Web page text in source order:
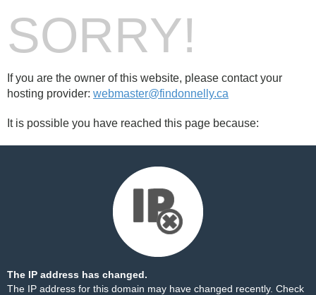
SORRY!
If you are the owner of this website, please contact your
hosting provider: webmaster@findonnelly.ca
It is possible you have reached this page because:
The IP address has changed.
The IP address for this domain may have changed recently. Check